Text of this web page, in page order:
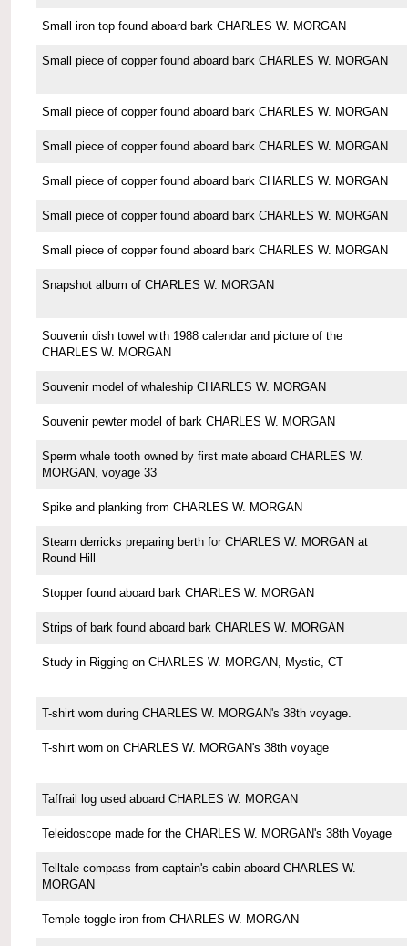
Small iron top found aboard bark CHARLES W. MORGAN
Small piece of copper found aboard bark CHARLES W. MORGAN
Small piece of copper found aboard bark CHARLES W. MORGAN
Small piece of copper found aboard bark CHARLES W. MORGAN
Small piece of copper found aboard bark CHARLES W. MORGAN
Small piece of copper found aboard bark CHARLES W. MORGAN
Small piece of copper found aboard bark CHARLES W. MORGAN
Snapshot album of CHARLES W. MORGAN
Souvenir dish towel with 1988 calendar and picture of the
CHARLES W. MORGAN
Souvenir model of whaleship CHARLES W. MORGAN
Souvenir pewter model of bark CHARLES W. MORGAN
Sperm whale tooth owned by first mate aboard CHARLES W.
MORGAN, voyage 33
Spike and planking from CHARLES W. MORGAN
Steam derricks preparing berth for CHARLES W. MORGAN at
Round Hill
Stopper found aboard bark CHARLES W. MORGAN
Strips of bark found aboard bark CHARLES W. MORGAN
Study in Rigging on CHARLES W. MORGAN, Mystic, CT
T-shirt worn during CHARLES W. MORGAN's 38th voyage.
T-shirt worn on CHARLES W. MORGAN's 38th voyage
Taffrail log used aboard CHARLES W. MORGAN
Teleidoscope made for the CHARLES W. MORGAN's 38th Voyage
Telltale compass from captain's cabin aboard CHARLES W.
MORGAN
Temple toggle iron from CHARLES W. MORGAN